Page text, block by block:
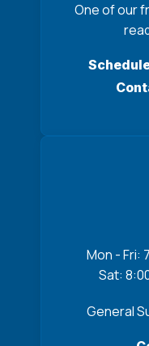
One of our
Mon - Fri:
Sat:
General